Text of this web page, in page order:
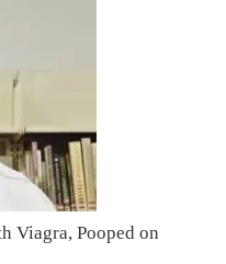
Viagra, Pooped on